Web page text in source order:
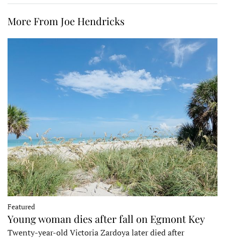
More From Joe Hendricks
Featured
Young woman dies after fall on Egmont Key
Twenty-year-old Victoria Zardoya later died after